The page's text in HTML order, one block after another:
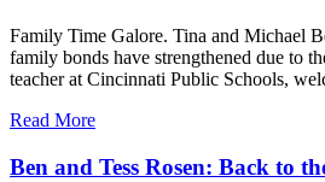
Family Time Galore. Tina and Michael
family bonds have strengthened due to
teacher at Cincinnati Public Schools,
Read More
Ben and Tess Rosen: Back to